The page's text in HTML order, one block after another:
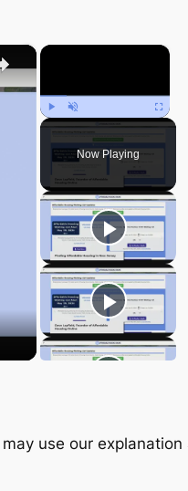
×
Play Unmute Fullscreen
Now Playing
×
use our explanation